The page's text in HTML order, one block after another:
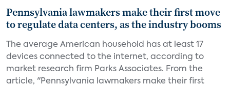
Pennsylvania lawmakers make their first move
to regulate data centers, as the industry booms
The average American household has at least 17
devices connected to the internet, according to
market research firm Parks Associates. From the
article, "Pennsylvania lawmakers make their first